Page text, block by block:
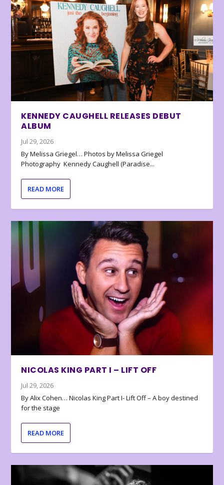
KENNEDY CAUGHELL RELEASES DEBUT
ALBUM
Jul 29, 2026
By Melissa Griegel… Photos by Melissa Griegel
Photography Kennedy Caughell (Paradise...
READ MORE
NICOLAS KING PART I – LIFT OFF
Jul 29, 2026
By Alix Cohen… Nicolas King Part I- Lift Off – A boy destined
for the stage
READ MORE